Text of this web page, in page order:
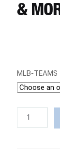
&
MLB-TEAMS